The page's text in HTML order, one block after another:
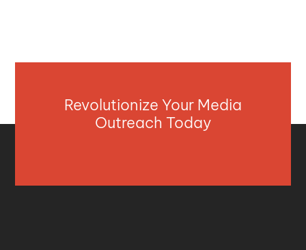
Revolutionize Your Media
Outreach Today